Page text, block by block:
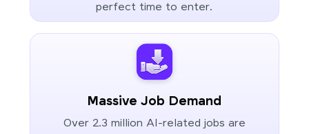
perfect time to enter.
Massive Job Demand
Over 2.3 million AI-related jobs are